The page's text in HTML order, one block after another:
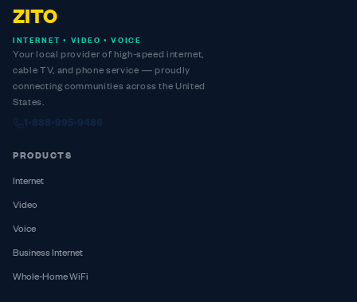
ZITO
INTERNET • VIDEO • VOICE
Your local provider of high-speed internet,
cable TV, and phone service — proudly
connecting communities across the United
States.
1-888-995-9486
PRODUCTS
Internet
Video
Voice
Business Internet
Whole-Home WiFi